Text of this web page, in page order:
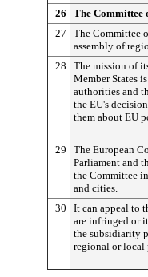
26
The Committee
27
The Committee
assembly of
28
The mission of
Member States
authorities and
the EU's
them about EU
29
The European
Parliament and
the Committee
and cities.
30
It can appeal to
are infringed or
the subsidiarity
regional or local